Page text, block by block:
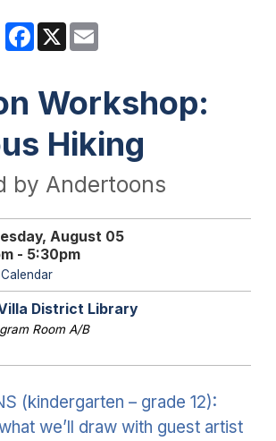
Facebook
X
Workshop:
Hiking
by Andertoons
August 05
- 5:30pm
District Library
Room A/B
(kindergarten – grade 12):
we’ll draw with guest artist